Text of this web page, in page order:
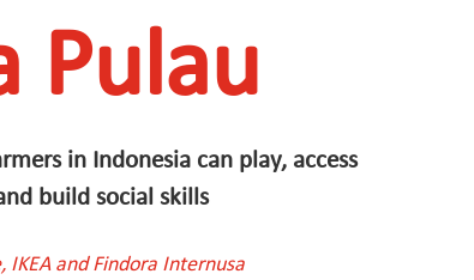
Pulau
in Indonesia can play, access
build social skills
and Findora Internusa